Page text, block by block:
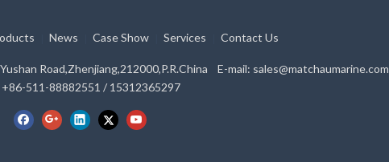
News Case Show Services Contact Us
Road,Zhenjiang,212000,P.R.China E-mail: sales@matchaumarine.com
+86-511-88882551 / 15312365297